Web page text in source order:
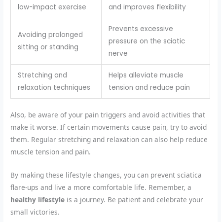
low-impact exercise
and improves flexibility
Avoiding prolonged
sitting or standing
Prevents excessive
pressure on the sciatic
nerve
Stretching and
relaxation techniques
Helps alleviate muscle
tension and reduce pain
Also, be aware of your pain triggers and avoid activities that
make it worse. If certain movements cause pain, try to avoid
them. Regular stretching and relaxation can also help reduce
muscle tension and pain.
By making these lifestyle changes, you can prevent sciatica
flare-ups and live a more comfortable life. Remember, a
healthy lifestyle is a journey. Be patient and celebrate your
small victories.